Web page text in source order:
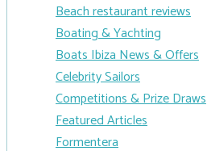
Beach restaurant reviews
Boating & Yachting
Boats Ibiza News & Offers
Celebrity Sailors
Competitions & Prize Draws
Featured Articles
Formentera